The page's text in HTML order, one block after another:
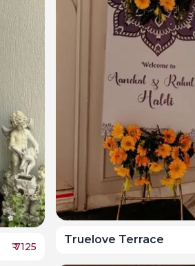
₹7125
Truelove Terrace